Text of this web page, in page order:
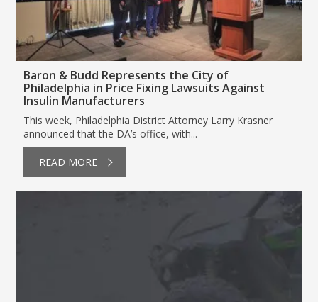
Baron & Budd Represents the City of
Philadelphia in Price Fixing Lawsuits Against
Insulin Manufacturers
This week, Philadelphia District Attorney Larry Krasner
announced that the DA’s office, with...
READ MORE